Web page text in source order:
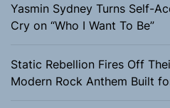
Yasmin Sydney Turns Self-
Cry on “Who I Want To Be”
Static Rebellion Fires Off
Modern Rock Anthem Built